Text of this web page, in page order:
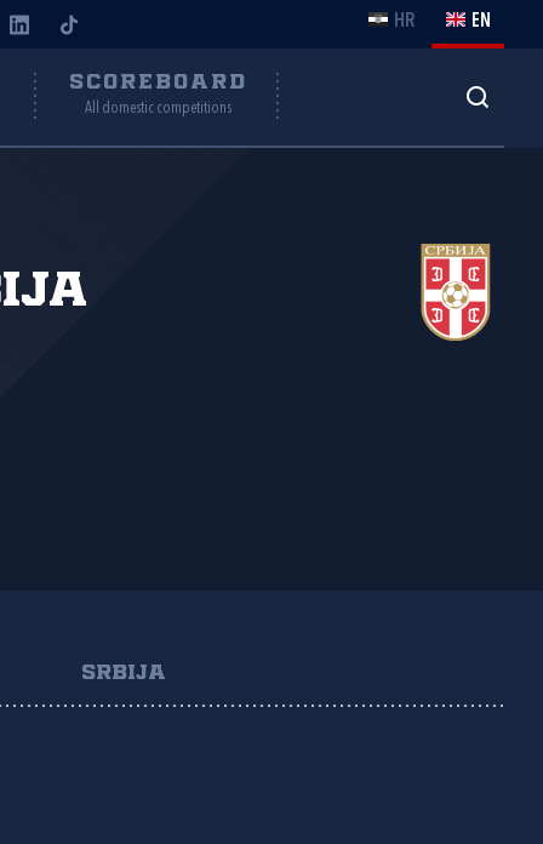
HR EN
SCOREBOARD
All domestic competitions
SRBIJA